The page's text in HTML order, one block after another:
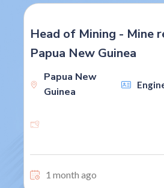
Head of Mining - Mine
Papua New Guinea
Papua New
Guinea
1 month ago